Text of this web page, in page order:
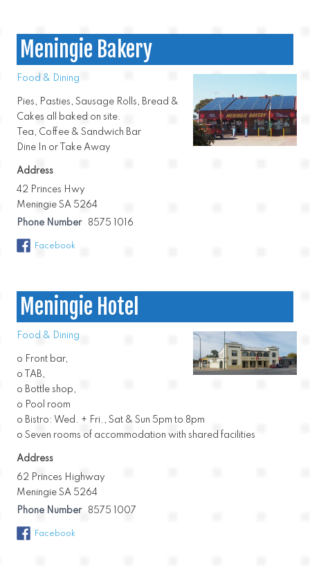
Meningie Bakery
Food & Dining
Pies, Pasties, Sausage Rolls, Bread &
Cakes all baked on site.
Tea, Coffee & Sandwich Bar
Dine In or Take Away
Address
42 Princes Hwy
Meningie SA 5264
Phone Number
8575 1016
Facebook
Meningie Hotel
Food & Dining
o Front bar,
o TAB,
o Bottle shop,
o Pool room
o Bistro: Wed. + Fri., Sat & Sun 5pm to 8pm
o Seven rooms of accommodation with shared facilities
Address
62 Princes Highway
Meningie SA 5264
Phone Number
8575 1007
Facebook